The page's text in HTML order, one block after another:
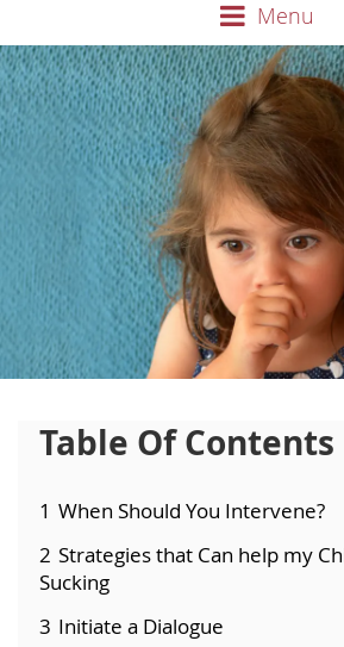
Menu
Table Of Contents
1 When Should You Intervene?
2 Strategies that Can help my
Sucking
3 Initiate a Dialogue